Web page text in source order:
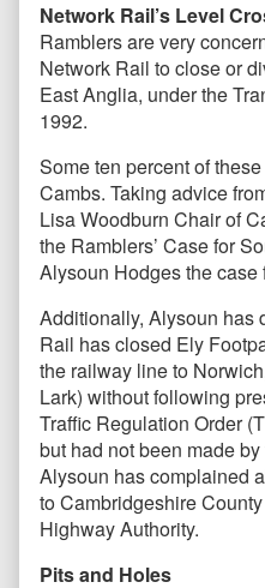
October
2016,
Network Rail’s Level
Ramblers are very
Network Rail to close or
East Anglia, under the
1992.
Some ten percent of
Cambs. Taking advice
Lisa Woodburn Chair of
the Ramblers’ Case for
Alysoun Hodges the
Additionally, Alysoun has
Rail has closed Ely
the railway line to
Lark) without following
Traffic Regulation Order
but had not been made
Alysoun has complained
to Cambridgeshire
Highway Authority.
Pits and Holes